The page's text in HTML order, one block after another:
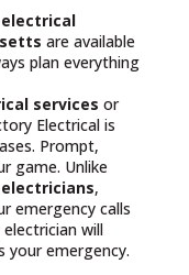
are available
plan everything
services or
Electrical is
Prompt,
game. Unlike
electricians,
emergency calls
will
your emergency.